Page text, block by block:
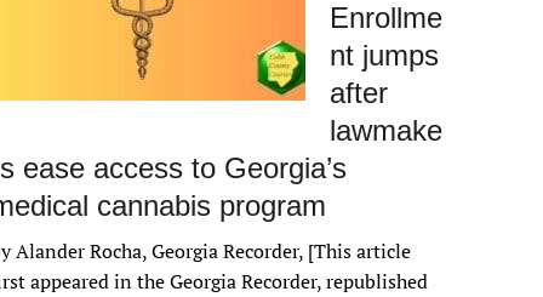
Enrollme
nt jumps
after
lawmake
ease access to Georgia’s
cannabis program
Alander Rocha, Georgia Recorder, [This article
appeared in the Georgia Recorder, republished